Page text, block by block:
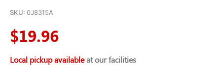
SKU: 0J8315A
$19.96
Local pickup availableat our facilities